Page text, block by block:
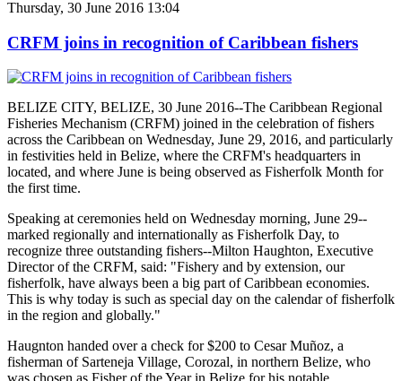
Thursday, 30 June 2016 13:04
CRFM joins in recognition of Caribbean fishers
BELIZE CITY, BELIZE, 30 June 2016--The Caribbean Regional
Fisheries Mechanism (CRFM) joined in the celebration of fishers
across the Caribbean on Wednesday, June 29, 2016, and particularly
in festivities held in Belize, where the CRFM's headquarters in
located, and where June is being observed as Fisherfolk Month for
the first time.
Speaking at ceremonies held on Wednesday morning, June 29--
marked regionally and internationally as Fisherfolk Day, to
recognize three outstanding fishers--Milton Haughton, Executive
Director of the CRFM, said: "Fishery and by extension, our
fisherfolk, have always been a big part of Caribbean economies.
This is why today is such as special day on the calendar of fisherfolk
in the region and globally."
Haugnton handed over a check for $200 to Cesar Muñoz, a
fisherman of Sarteneja Village, Corozal, in northern Belize, who